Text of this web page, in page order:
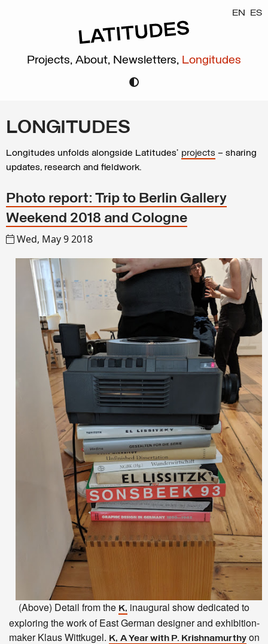
EN ES
Projects, About, Newsletters, Longitudes
LONGITUDES
Longitudes unfolds alongside Latitudes’ projects – sharing
updates, research and fieldwork.
Photo report: Trip to Berlin Gallery
Weekend 2018 and Cologne
Wed, May 9 2018
(Above) Detail from the K, inaugural show dedicated to
exploring the work of East German designer and exhibition-
maker Klaus Wittkugel. K, A Year with P. Krishnamurthyon